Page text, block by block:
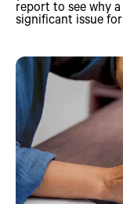
report to see why
significant issue